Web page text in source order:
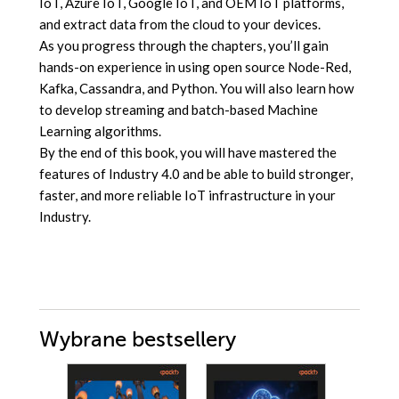
and extract data from the cloud to your devices.
As you progress through the chapters, you’ll gain
hands-on experience in using open source Node-Red,
Kafka, Cassandra, and Python. You will also learn how
to develop streaming and batch-based Machine
Learning algorithms.
By the end of this book, you will have mastered the
features of Industry 4.0 and be able to build stronger,
faster, and more reliable IoT infrastructure in your
Industry.
Wybrane bestsellery